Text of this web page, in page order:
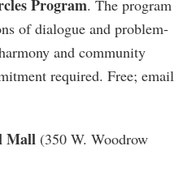
Program. The program
of dialogue and problem-
and community
required. Free; email
Mall (350 W. Woodrow